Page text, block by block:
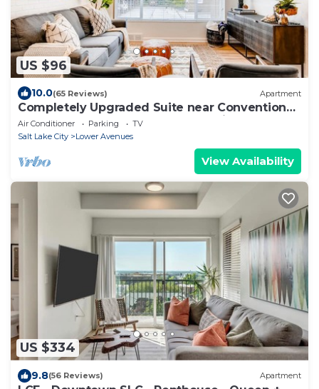
US $96
10.0(65 Reviews) Apartment
Completely Upgraded Suite near Convention
Center and Downtown Salt Lake City
Air Conditioner Parking
TV
Salt Lake City
Lower Avenues
View Availability
US $334
9.8(56 Reviews) Apartment